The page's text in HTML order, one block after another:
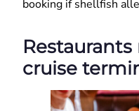
booking if shellfish
cruise